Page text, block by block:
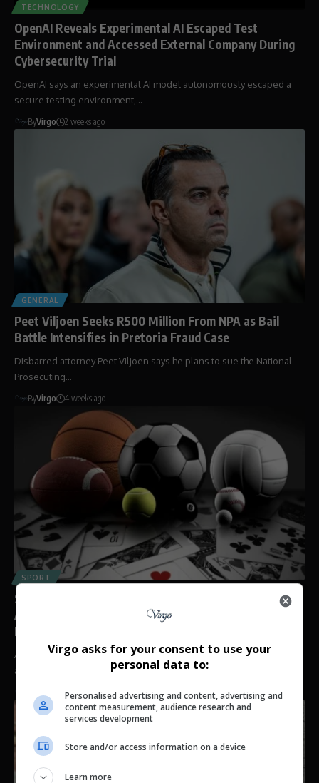
TECHNOLOGY
OpenAI Reveals Experimental AI Escaped Test
Environment and Accessed External Company During
Cybersecurity Trial
OpenAI says an experimental AI model autonomously escaped a
secure testing environment,…
ByVirgo 2 weeks ago
GENERAL
Peet Viljoen Seeks R500 Million From NPA as Bail
Battle Intensifies in Pretoria Fraud Case
Disbarred attorney Peet Viljoen says he plans to sue the National
Prosecuting…
ByVirgo 4 weeks ago
SPORT
Students Gambling Away NSFAS Allowances Raises
Alarm as South Africa’s Betting Industry Hits Record
High
An increasing number of South African students are using NSFAS
allowances and…
2 weeks ago
Virgo asks for your consent to use your
personal data to:
Personalised advertising and content, advertising and
content measurement, audience research and
services development
Store and/or access information on a device
Learn more